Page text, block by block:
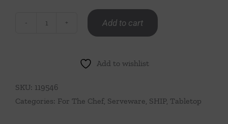
Fork
quantity
Add to cart
Add to wishlist
SKU: 119546
Categories: For The Chef, Serveware, SHIP, Tabletop